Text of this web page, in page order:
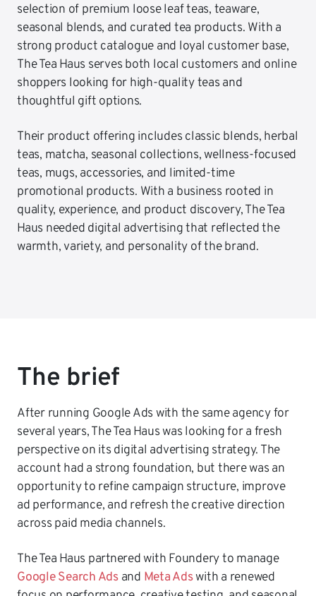
selection of premium loose leaf teas, teaware,
seasonal blends, and curated tea products. With a
strong product catalogue and loyal customer base,
The Tea Haus serves both local customers and online
shoppers looking for high-quality teas and
thoughtful gift options.
Their product offering includes classic blends, herbal
teas, matcha, seasonal collections, wellness-focused
teas, mugs, accessories, and limited-time
promotional products. With a business rooted in
quality, experience, and product discovery, The Tea
Haus needed digital advertising that reflected the
warmth, variety, and personality of the brand.
The brief
After running Google Ads with the same agency for
several years, The Tea Haus was looking for a fresh
perspective on its digital advertising strategy. The
account had a strong foundation, but there was an
opportunity to refine campaign structure, improve
ad performance, and refresh the creative direction
across paid media channels.
The Tea Haus partnered with Foundery to manage
Google Search Adsand Meta Adswith a renewed